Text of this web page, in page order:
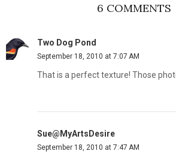
6 COMMENTS
Two Dog Pond
September 18, 2010 at 7:07 AM
That is a perfect texture! Those
Sue@MyArtsDesire
September 18, 2010 at 7:47 AM